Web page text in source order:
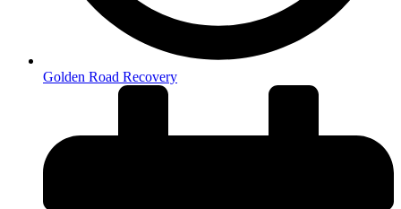
Golden Road Recovery